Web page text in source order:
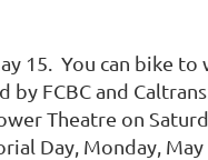
15. You can bike
by FCBC and
Theatre on
Day, Monday,